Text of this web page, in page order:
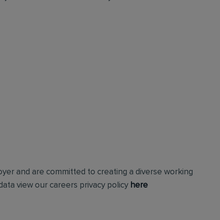
and are committed to creating a diverse working
view our careers privacy policy here